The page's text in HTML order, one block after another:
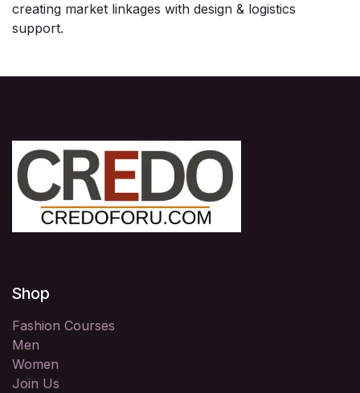
creating market linkages with design & logistics
support.
Shop
Fashion Courses
Men
Women
Join Us